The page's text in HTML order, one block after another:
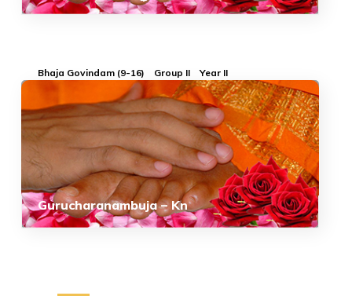
Bhaja Govindam (9-16) Group II Year II
Gurucharanambuja – Kn